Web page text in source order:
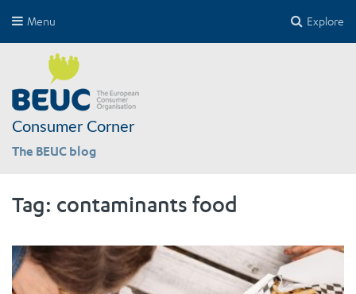
Explore
Menu
Consumer Corner
The BEUC blog
Tag: contaminants food